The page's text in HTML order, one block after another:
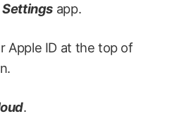
Settings app.
Apple ID at the top of
.